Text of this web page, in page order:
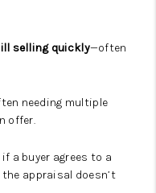
selling quickly—often
needing multiple
offer.
if a buyer agrees to a
appraisal doesn’t